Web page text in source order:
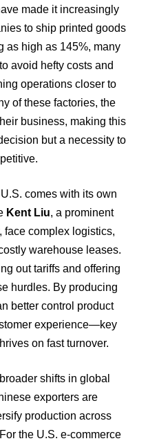
made it increasingly
to ship printed goods
as high as 145%, many
avoid hefty costs and
operations closer to
of these factories, the
business, making this
but a necessity to
comes with its own
Kent Liu, a prominent
face complex logistics,
warehouse leases.
out tariffs and offering
hurdles. By producing
better control product
experience—key
on fast turnover.
shifts in global
exporters are
production across
the U.S. e-commerce